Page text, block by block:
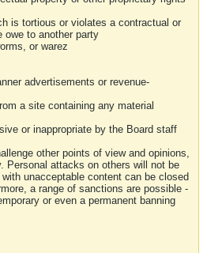
is tortious or violates a contractual or
owe to another party
or warez
advertisements or revenue-
a site containing any material
or inappropriate by the Board staff
other points of view and opinions,
Personal attacks on others will not be
unacceptable content can be closed
a range of sanctions are possible -
or even a permanent banning